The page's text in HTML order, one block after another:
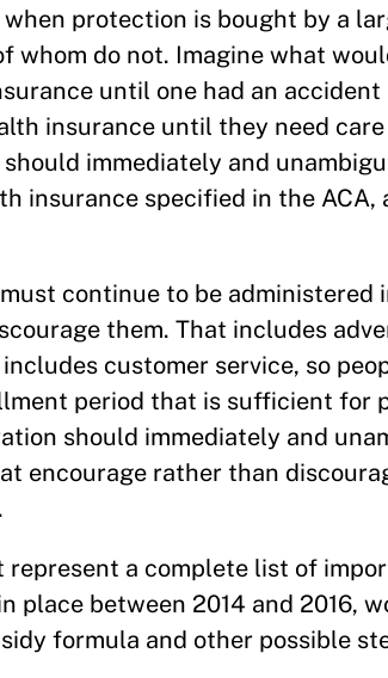
protection is bought by a
whom do not. Imagine what
until one had an
insurance until they need
immediately and
insurance specified in the
continue to be administered
them. That includes
customer service, so
period that is sufficient for
should immediately and
encourage rather than
represent a complete list of
place between 2014 and 2016,
formula and other possible